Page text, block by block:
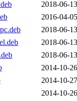
2018-06-
2016-04-
2018-06-
2018-06-
2018-06-
2014-10-
2014-10-
2014-10-